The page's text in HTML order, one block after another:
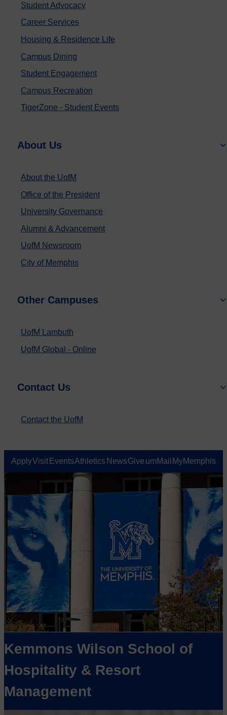
Student Advocacy
Career Services
Housing & Residence Life
Campus Dining
Student Engagement
Campus Recreation
TigerZone - Student Events
About Us
About the UofM
Office of the President
University Governance
Alumni & Advancement
UofM Newsroom
City of Memphis
Other Campuses
UofM Lambuth
UofM Global - Online
Contact Us
Contact the UofM
ApplyVisit EventsAthletics NewsGive umMail MyMemphis
Kemmons Wilson School of
Hospitality & Resort
Management